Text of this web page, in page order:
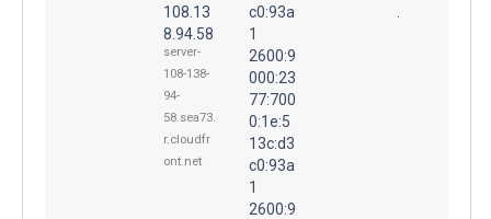
108.13
8.94.58
server-
108-138-
94-
58.sea73.
r.cloudfr
ont.net
c0:93a
1
2600:9
000:23
77:700
0:1e:5
13c:d3
c0:93a
1
2600:9